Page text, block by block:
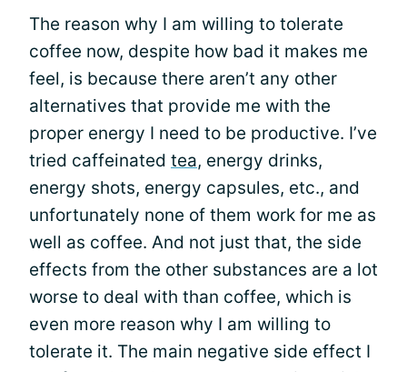
The reason why I am willing to tolerate
coffee now, despite how bad it makes me
feel, is because there aren’t any other
alternatives that provide me with the
proper energy I need to be productive. I’ve
tried caffeinated tea, energy drinks,
energy shots, energy capsules, etc., and
unfortunately none of them work for me as
well as coffee. And not just that, the side
effects from the other substances are a lot
worse to deal with than coffee, which is
even more reason why I am willing to
tolerate it. The main negative side effect I